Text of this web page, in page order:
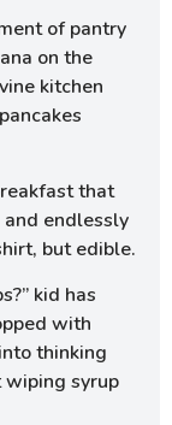
of pantry
on the
kitchen
that
and endlessly
but edible.
kid has
with
thinking
wiping syrup